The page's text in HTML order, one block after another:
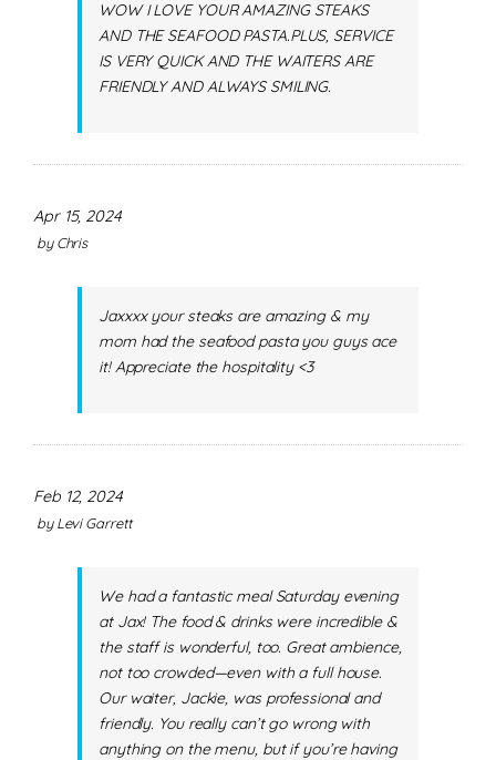
WOW I LOVE YOUR AMAZING STEAKS
AND THE SEAFOOD PASTA.PLUS, SERVICE
IS VERY QUICK AND THE WAITERS ARE
FRIENDLY AND ALWAYS SMILING.
Apr 15, 2024
byChris
Jaxxxx your steaks are amazing & my
mom had the seafood pasta you guys ace
it! Appreciate the hospitality <3
Feb 12, 2024
byLevi Garrett
We had a fantastic meal Saturday evening
at Jax! The food & drinks were incredible &
the staff is wonderful, too. Great ambience,
not too crowded—even with a full house.
Our waiter, Jackie, was professional and
friendly. You really can’t go wrong with
anything on the menu, but if you’re having